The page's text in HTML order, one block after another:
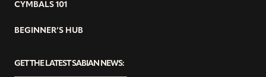
CYMBALS 101
BEGINNER’S HUB
GET THE LATEST SABIAN NEWS: